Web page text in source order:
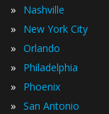
» Nashville
» New York City
» Orlando
» Philadelphia
» Phoenix
» San Antonio